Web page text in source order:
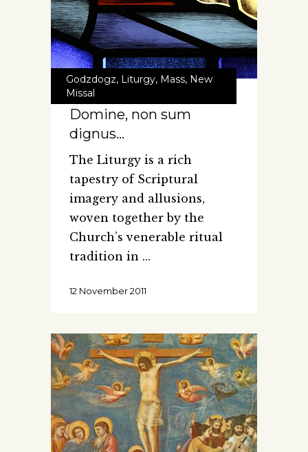
Godzdogz, Liturgy, Mass, New
Missal
Domine, non sum
dignus…
The Liturgy is a rich
tapestry of Scriptural
imagery and allusions,
woven together by the
Church’s venerable ritual
tradition in
12 November 2011